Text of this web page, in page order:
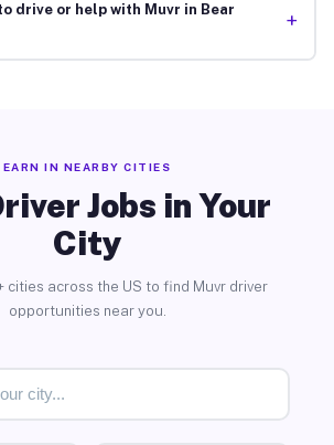
drive or help with Muvr in Bear
+
EARN IN NEARBY CITIES
Jobs in Your
City
cities across the US to find Muvr driver
opportunities near you.